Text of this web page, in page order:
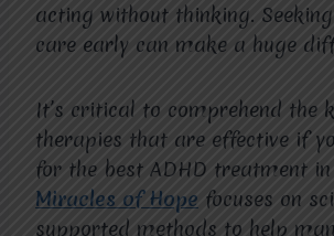
acting without thinking.
care early can make a huge
It’s critical to comprehend the
therapies that are effective if
for the best ADHD treatment in
Miracles of Hope focuses on
supported methods to help